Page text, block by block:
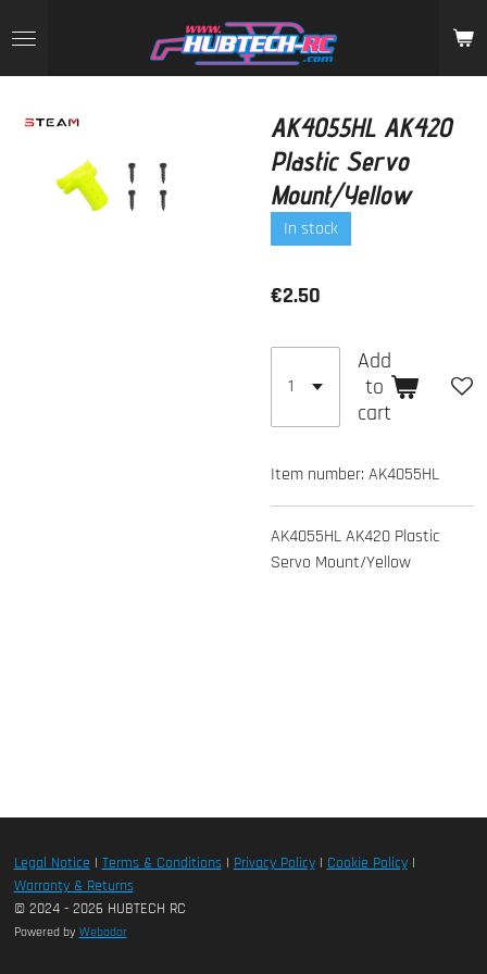
to
main
AK4055HL AK420
Plastic Servo
Mount/Yellow
In stock
€2.50
Add
to
cart
Item number: AK4055HL
AK4055HL AK420 Plastic
Servo Mount/Yellow
Legal Notice | Terms & Conditions| Privacy Policy| Cookie Policy|
Warranty & Returns
© 2024 - 2026 HUBTECH RC
Powered by Webador